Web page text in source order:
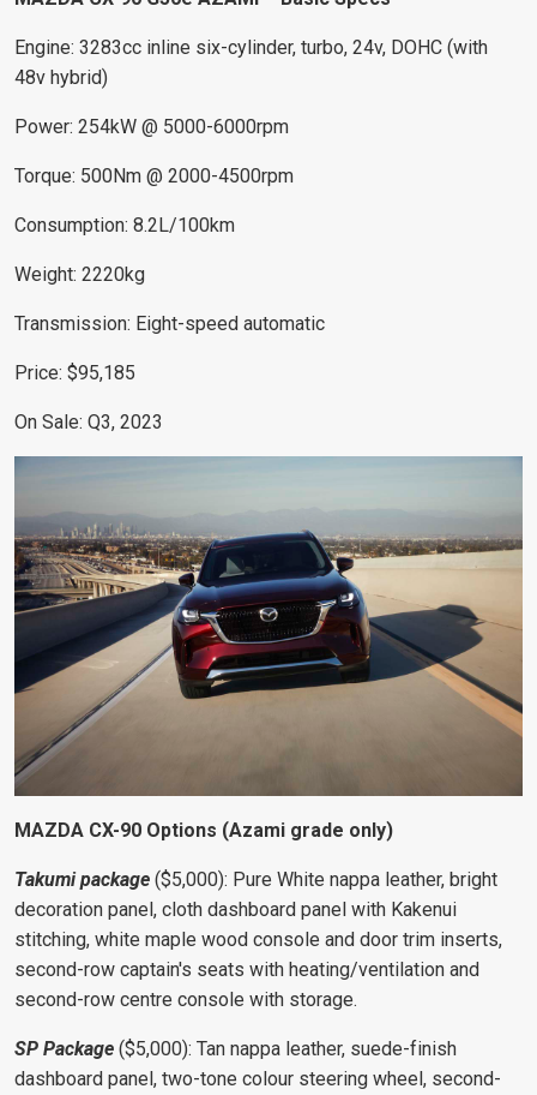
Engine: 3283cc inline six-cylinder, turbo, 24v, DOHC (with
48v hybrid)
Power: 254kW @ 5000-6000rpm
Torque: 500Nm @ 2000-4500rpm
Consumption: 8.2L/100km
Weight: 2220kg
Transmission: Eight-speed automatic
Price: $95,185
On Sale: Q3, 2023
MAZDA CX-90 Options (Azami grade only)
Takumi package ($5,000): Pure White nappa leather, bright
decoration panel, cloth dashboard panel with Kakenui
stitching, white maple wood console and door trim inserts,
second-row captain's seats with heating/ventilation and
second-row centre console with storage.
SP Package ($5,000): Tan nappa leather, suede-finish
dashboard panel, two-tone colour steering wheel, second-